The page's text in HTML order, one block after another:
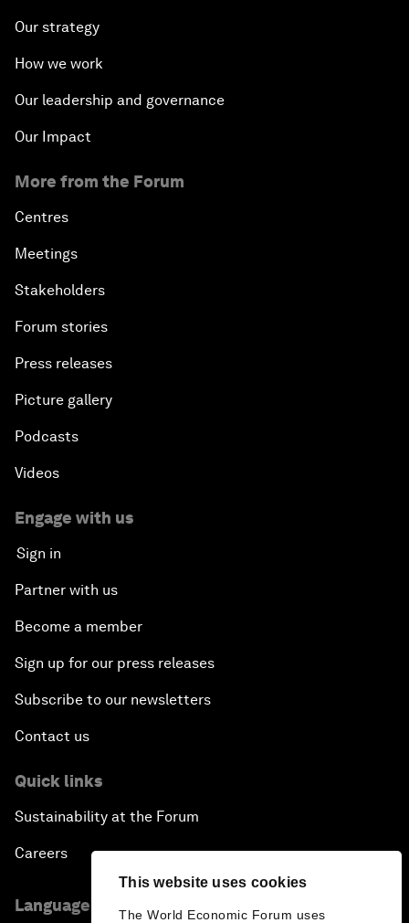
This website uses cookies
The World Economic Forum uses
Our strategy
How we work
Our leadership and governance
Our Impact
More from the Forum
Centres
Meetings
Stakeholders
Forum stories
Press releases
Picture gallery
Podcasts
Videos
Engage with us
Sign in
Partner with us
Become a member
Sign up for our press releases
Subscribe to our newsletters
Contact us
Quick links
Sustainability at the Forum
Careers
Language editions